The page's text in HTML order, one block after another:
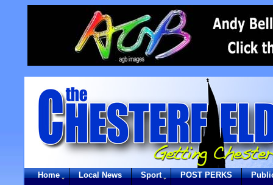
Home Local News Sport POST PERKS